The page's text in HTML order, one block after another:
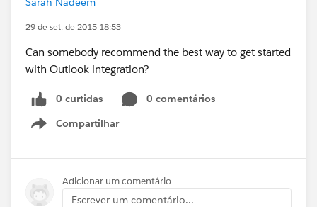
29 de set. de 2015 18:53
Can somebody recommend the best way to get started
with Outlook integration?
0 curtidas
0 comentários
Compartilhar
Show menu
Adicionar um comentário
Escrever um comentário...